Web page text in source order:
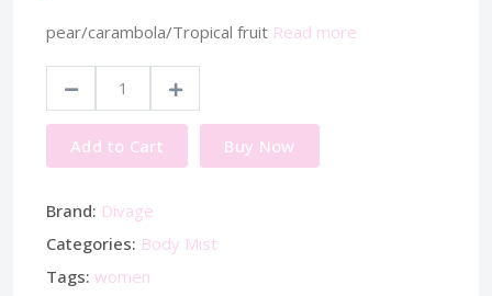
pear/carambola/Tropical fruit Read more
Add to Cart Buy Now
Brand: Divage
Categories: Body Mist
Tags: women